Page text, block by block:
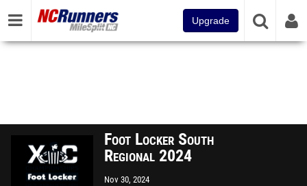
Upgrade
Foot Locker South
Regional 2024
Nov 30, 2024